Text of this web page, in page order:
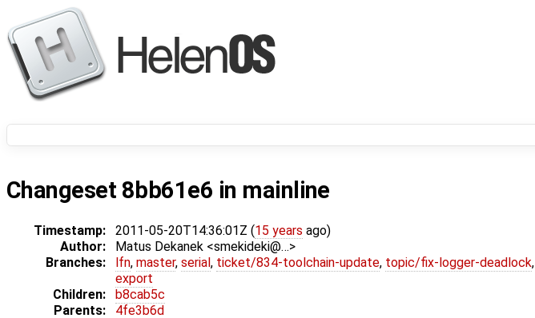
Changeset 8bb61e6 in mainline
Timestamp: 2011-05-20T14:36:01Z (15 years ago)
Author:
Matus Dekanek <smekideki@…>
Branches:
lfn, master, serial , ticket/834-toolchain-update, topic/fix-logger-deadlock,
export
Children:
b8cab5c
Parents:
4fe3b6d